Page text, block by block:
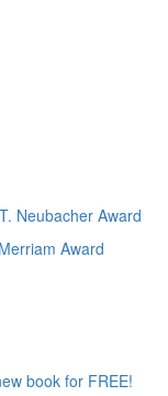
Neubacher Award
Award
book for FREE!